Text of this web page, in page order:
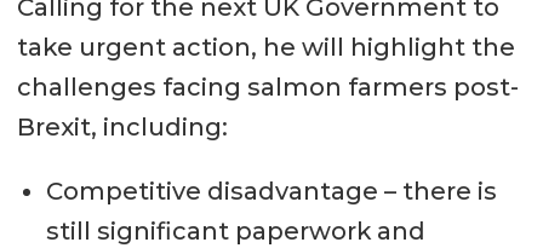
Calling for the next UK Government to
take urgent action, he will highlight the
challenges facing salmon farmers post-
Brexit, including:
Competitive disadvantage – there is
still significant paperwork and